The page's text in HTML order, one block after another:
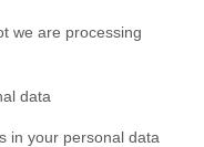
we are processing
data
in your personal data